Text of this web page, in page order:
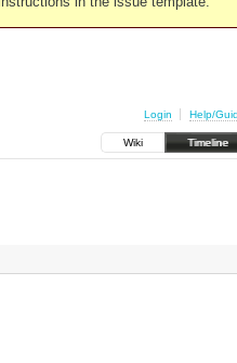
Login Help/
Wiki Timeline